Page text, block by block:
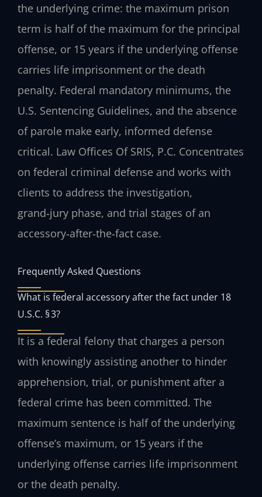
the underlying crime: the maximum prison
term is half of the maximum for the principal
offense, or 15 years if the underlying offense
carries life imprisonment or the death
penalty. Federal mandatory minimums, the
U.S. Sentencing Guidelines, and the absence
of parole make early, informed defense
critical. Law Offices Of SRIS, P.C. Concentrates
on federal criminal defense and works with
clients to address the investigation,
grand‑jury phase, and trial stages of an
accessory‑after‑the‑fact case.
Frequently Asked Questions
What is federal accessory after the fact under 18
U.S.C. § 3?
It is a federal felony that charges a person
with knowingly assisting another to hinder
apprehension, trial, or punishment after a
federal crime has been committed. The
maximum sentence is half of the underlying
offense’s maximum, or 15 years if the
underlying offense carries life imprisonment
or the death penalty.